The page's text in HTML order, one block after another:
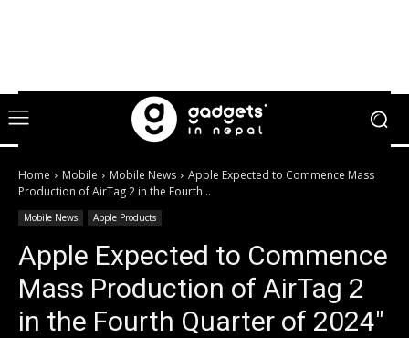
Home Mobile Mobile News
Apple Expected to Commence Mass
Production of AirTag 2 in the Fourth...
Mobile News Apple Products
Apple Expected to Commence
Mass Production of AirTag 2
in the Fourth Quarter of 2024″